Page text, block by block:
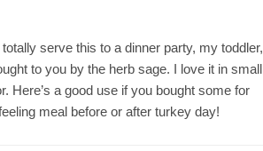
serve this to a dinner party, my toddler,
to you by the herb sage. I love it in small
Here’s a good use if you bought some for
meal before or after turkey day!